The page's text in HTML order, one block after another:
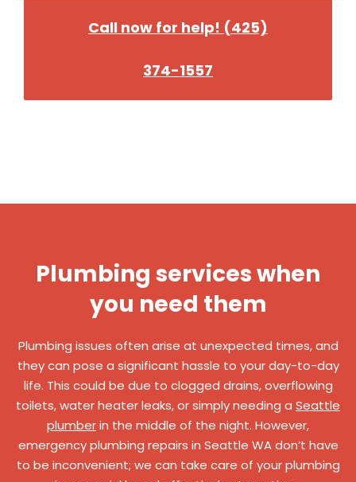
Call now for help! (425)
374-1557
Plumbing services when
you need them
Plumbing issues often arise at unexpected times, and
they can pose a significant hassle to your day-to-day
life. This could be due to clogged drains, overflowing
toilets, water heater leaks, or simply needing a Seattle
plumberin the middle of the night. However,
emergency plumbing repairs in Seattle WA don’t have
to be inconvenient; we can take care of your plumbing